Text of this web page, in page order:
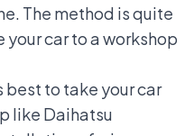
The method is quite
your car to a workshop
to take your car
like Daihatsu